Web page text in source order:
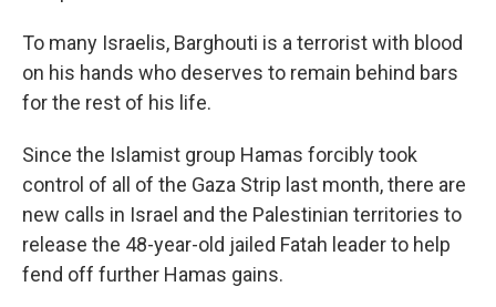
To many Israelis, Barghouti is a terrorist with blood
on his hands who deserves to remain behind bars
for the rest of his life.
Since the Islamist group Hamas forcibly took
control of all of the Gaza Strip last month, there are
new calls in Israel and the Palestinian territories to
release the 48-year-old jailed Fatah leader to help
fend off further Hamas gains.